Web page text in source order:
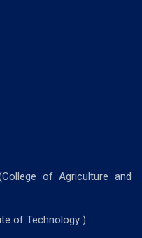
of Agriculture and
of Technology )